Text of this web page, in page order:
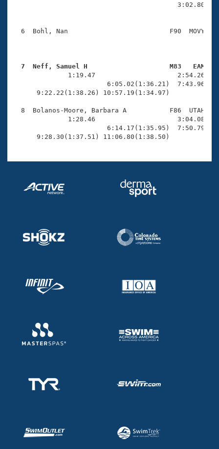
6  Bohl, Nan                          F90  MOVY
7  Neff, Samuel H                     M83   EAM
1:19.47                     2:54.26(1:34.79)
9:22.22(1:38.26) 10:57.19(1:34.97)
8  Bolanos-Moore, Barbara A           F86  UTAH
1:28.46
9:28.30(1:37.51) 11:06.80(1:38.50)